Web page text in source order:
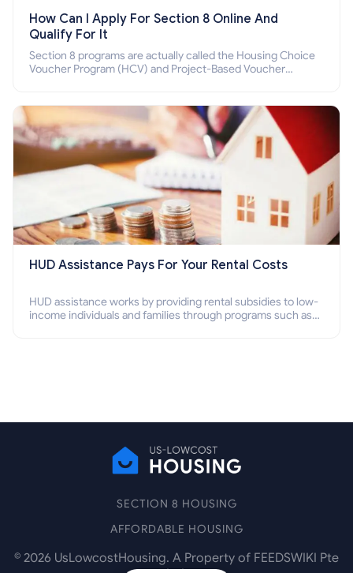
How Can I Apply For Section 8 Online And
Qualify For It
Section 8 programs are actually called the Housing Choice
Voucher Program (HCV) and Project-Based Voucher
HUD Assistance Pays For Your Rental Costs
HUD assistance works by providing rental subsidies to low-
income individuals and families through programs such as
SECTION 8 HOUSING
AFFORDABLE HOUSING
© 2026 UsLowcostHousing. A Property of FEEDSWIKI Pte